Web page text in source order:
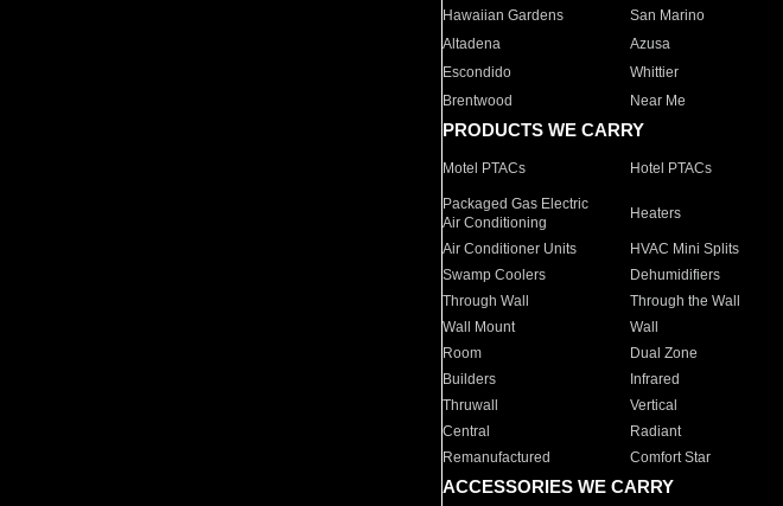
Hawaiian Gardens
San Marino
Altadena
Azusa
Escondido
Whittier
Brentwood
Near Me
PRODUCTS WE CARRY
Motel PTACs Hotel PTACs
Packaged Gas Electric
Air Conditioning
Heaters
Air Conditioner Units HVAC Mini Splits
Swamp Coolers
Dehumidifiers
Through Wall
Through the Wall
Wall Mount
Wall
Room
Dual Zone
Builders
Infrared
Thruwall
Vertical
Central
Radiant
Remanufactured
Comfort Star
ACCESSORIES WE CARRY